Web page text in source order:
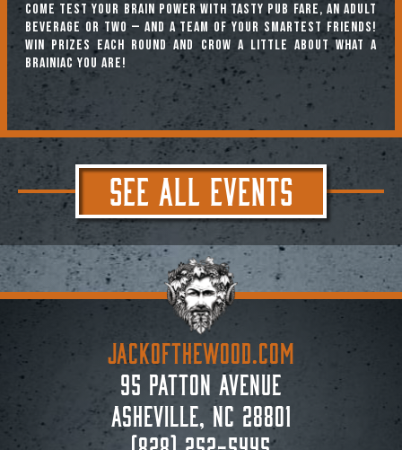
Come test your brain power with tasty pub fare, an adult
beverage or two — and a team of your smartest friends!
Win prizes each round and crow a little about what a
brainiac you are!
SEE ALL EVENTS
JACKoftheWOOD.com
95 Patton Avenue
Asheville, NC 28801